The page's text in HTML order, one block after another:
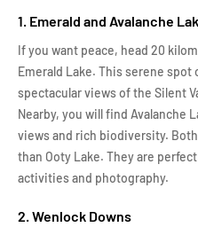
1. Emerald and Avalanche
If you want peace, head 20
Emerald Lake. This serene
spectacular views of the Silent
Nearby, you will find Avalanche
views and rich biodiversity.
than Ooty Lake. They are
activities and photography.
2. Wenlock Downs